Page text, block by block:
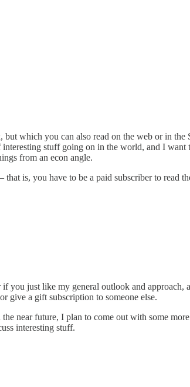
which you can also read on the web or in the
stuff going on in the world, and I
from an econ angle.
is, you have to be a paid subscriber to read
you just like my general outlook and approach,
give a gift subscription to someone else.
near future, I plan to come out with some
interesting stuff.